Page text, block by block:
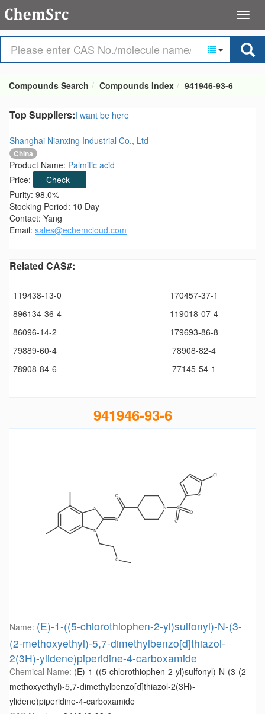
Compounds Search Compounds Index 941946-93-6
Top Suppliers:I want be here
Shanghai Nianxing Industrial Co., Ltd
China
Product Name: Palmitic acid
Price:
Check
Purity: 98.0%
Stocking Period: 10 Day
Contact: Yang
Email: sales@echemcloud.com
Related CAS#:
119438-13-0
170457-37-1
896134-36-4
119018-07-4
86096-14-2
179693-86-8
79889-60-4
78908-82-4
78908-84-6
77145-54-1
941946-93-6
Name: (E)-1-((5-chlorothiophen-2-yl)sulfonyl)-N-(3-
(2-methoxyethyl)-5,7-dimethylbenzo[d]thiazol-
2(3H)-ylidene)piperidine-4-carboxamide
Chemical Name: (E)-1-((5-chlorothiophen-2-yl)sulfonyl)-N-(3-(2-
methoxyethyl)-5,7-dimethylbenzo[d]thiazol-2(3H)-
ylidene)piperidine-4-carboxamide